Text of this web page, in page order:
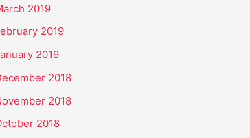
2019
2019
2019
2018
2018
2018